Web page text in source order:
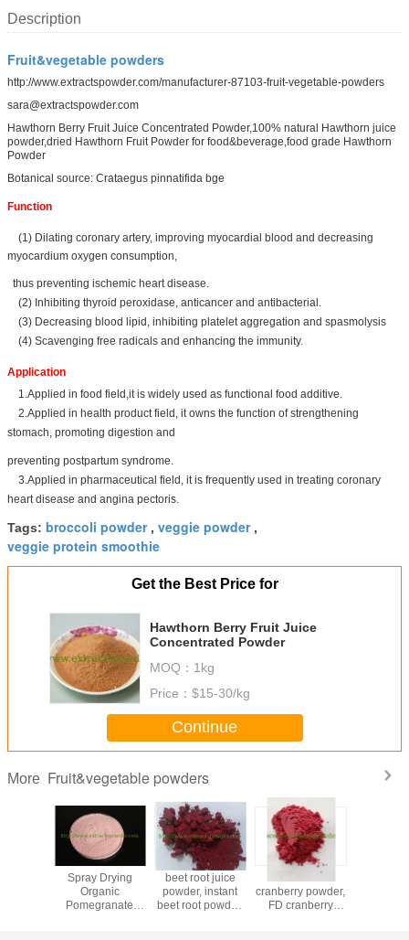
Description
Fruit&vegetable powders
http://www.extractspowder.com/manufacturer-87103-fruit-vegetable-powders
sara@extractspowder.com
Hawthorn Berry Fruit Juice Concentrated Powder,100% natural Hawthorn juice
powder,dried Hawthorn Fruit Powder for food&beverage,food grade Hawthorn
Powder
Botanical source: Crataegus pinnatifida bge
Function
(1) Dilating coronary artery, improving myocardial blood and decreasing
myocardium oxygen consumption,
thus preventing ischemic heart disease.
(2) Inhibiting thyroid peroxidase, anticancer and antibacterial.
(3) Decreasing blood lipid, inhibiting platelet aggregation and spasmolysis
(4) Scavenging free radicals and enhancing the immunity.
Application
1.Applied in food field,it is widely used as functional food additive.
2.Applied in health product field, it owns the function of strengthening
stomach, promoting digestion and
preventing postpartum syndrome.
3.Applied in pharmaceutical field, it is frequently used in treating coronary
heart disease and angina pectoris.
Tags: broccoli powder, veggie powder,
veggie protein smoothie
Get the Best Price for
Hawthorn Berry Fruit Juice
Concentrated Powder
MOQ： 1kg
Price： $15-30/kg
Continue
More Fruit&vegetable powders
Spray Drying
Organic
Pomegranate
beet root juice
powder, instant
beet root powder,
freeze dried
cranberry powder,
FD cranberry